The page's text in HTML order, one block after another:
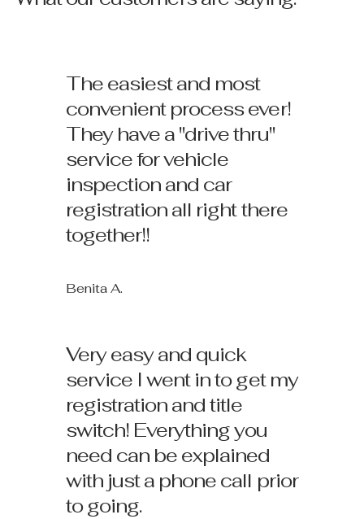
The easiest and most
convenient process ever!
They have a "drive thru"
service for vehicle
inspection and car
registration all right there
together!!
Benita A.
Very easy and quick
service I went in to get my
registration and title
switch! Everything you
need can be explained
with just a phone call prior
to going.